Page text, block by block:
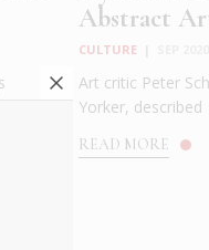
Abstract
CULTURE
Art critic Peter
Yorker,
READ MORE